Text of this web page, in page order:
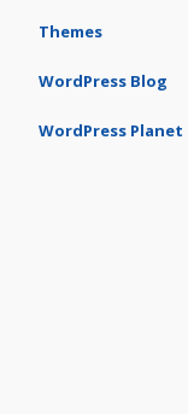
Themes
WordPress Blog
WordPress Planet